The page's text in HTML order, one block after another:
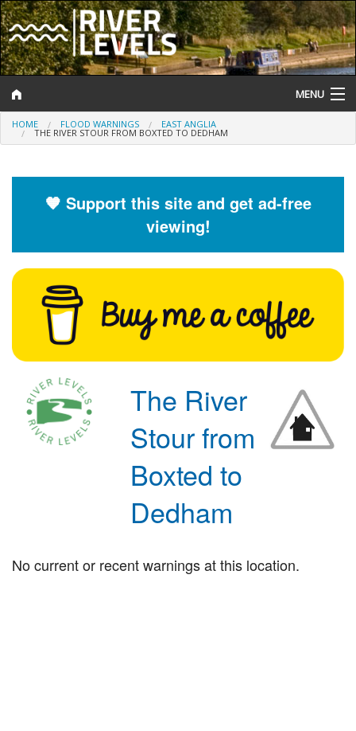
MENU
Log In
Help and Information
River Levels
Flood Forecast
Flood Alerts and Warnings
HOME FLOOD WARNINGS EAST ANGLIA
THE RIVER STOUR FROM BOXTED TO DEDHAM
🧡 Support this site and get ad-free
viewing!
The River
Stour from
Boxted to
Dedham
No current or recent warnings at this location.